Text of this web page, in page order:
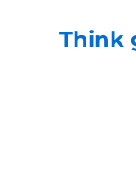
Think